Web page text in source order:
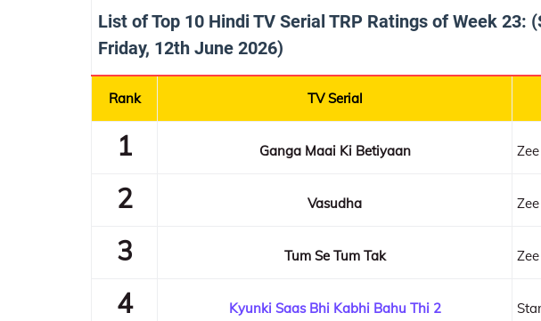
List of Top 10 Hindi TV Serial TRP Ratings of Week 23:
Friday, 12th June 2026)
Rank TV Serial
1 Ganga Maai Ki Betiyaan
2 Vasudha
3 Tum Se Tum Tak
4 Kyunki Saas Bhi Kabhi Bahu Thi 2